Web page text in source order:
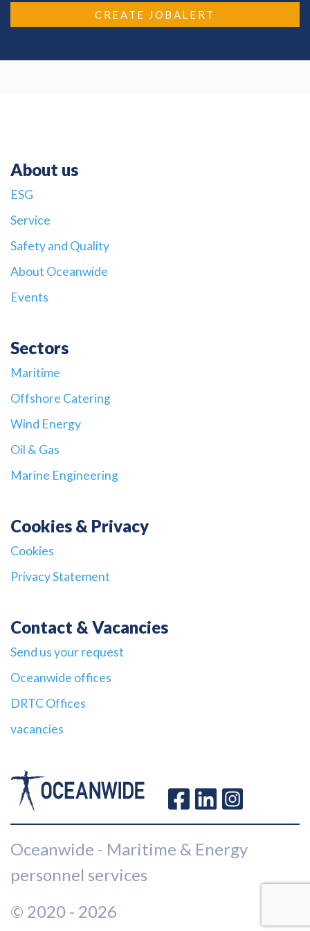
CREATE JOBALERT
About us
ESG
Service
Safety and Quality
About Oceanwide
Events
Sectors
Maritime
Offshore Catering
Wind Energy
Oil & Gas
Marine Engineering
Cookies & Privacy
Cookies
Privacy Statement
Contact & Vacancies
Send us your request
Oceanwide offices
DRTC Offices
vacancies
Oceanwide - Maritime & Energy
personnel services
© 2020 - 2026